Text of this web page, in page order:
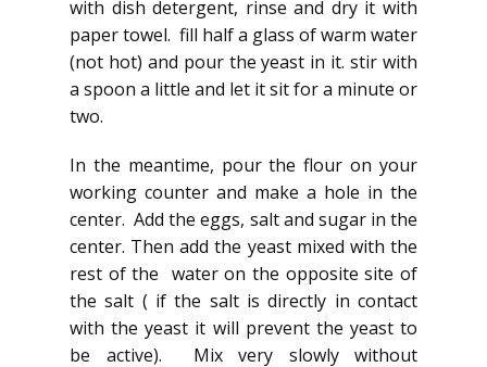
with dish detergent, rinse and dry it with
paper towel. fill half a glass of warm water
(not hot) and pour the yeast in it. stir with
a spoon a little and let it sit for a minute or
two.
In the meantime, pour the flour on your
working counter and make a hole in the
center. Add the eggs, salt and sugar in the
center. Then add the yeast mixed with the
rest of the water on the opposite site of
the salt ( if the salt is directly in contact
with the yeast it will prevent the yeast to
be active). Mix very slowly without